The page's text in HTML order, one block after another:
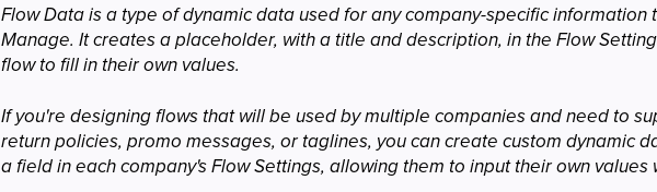
Flow Data is a type of dynamic data used for any company-specific information
Manage. It creates a placeholder, with a title and description, in the Flow
flow to fill in their own values.
If you're designing flows that will be used by multiple companies and need to
return policies, promo messages, or taglines, you can create custom dynamic
a field in each company's Flow Settings, allowing them to input their own